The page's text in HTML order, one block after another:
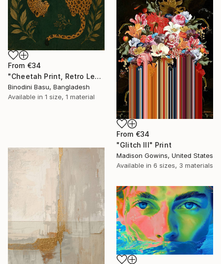
From €34
"Cheetah Print, Retro Leopard Wall Art" Print
Binodini Basu, Bangladesh
Available in 1 size, 1 material
From €34
"Glitch III" Print
Madison Gowins, United States
Available in 6 sizes, 3 materials